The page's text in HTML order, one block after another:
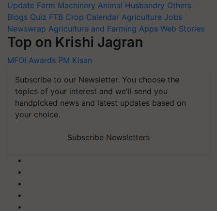
Update Farm Machinery Animal Husbandry Others
Blogs Quiz FTB Crop Calendar Agriculture Jobs
Newswrap Agriculture and Farming Apps Web Stories
Top on Krishi Jagran
MFOI Awards PM Kisan
Subscribe to our Newsletter. You choose the
topics of your interest and we'll send you
handpicked news and latest updates based on
your choice.
Subscribe Newsletters